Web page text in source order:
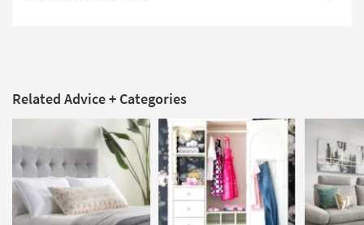
Related Advice + Categories